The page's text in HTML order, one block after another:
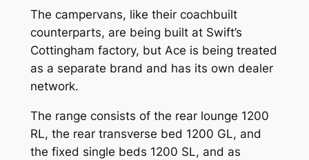
The campervans, like their coachbuilt
counterparts, are being built at Swift’s
Cottingham factory, but Ace is being treated
as a separate brand and has its own dealer
network.
The range consists of the rear lounge 1200
RL, the rear transverse bed 1200 GL, and
the fixed single beds 1200 SL, and as